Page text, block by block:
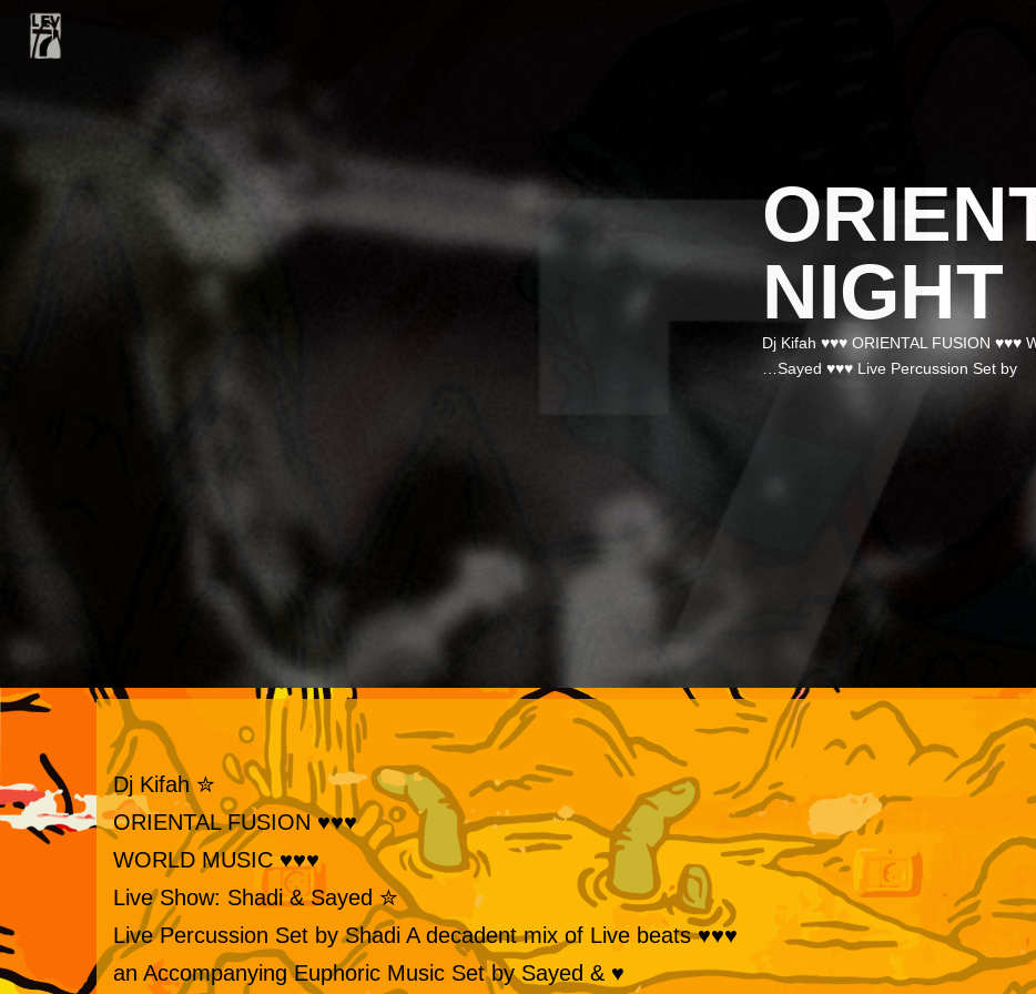
NIGHT
✮ Dj Kifah ♥♥♥ ORIENTAL FUSION
Sayed ♥♥♥ Live Percussion Set by…
✮ Dj Kifah
♥♥♥ ORIENTAL FUSION
♥♥♥ WORLD MUSIC
✮ Live Show: Shadi & Sayed
♥♥♥ Live Percussion Set by Shadi A decadent mix of Live beats
♥ & an Accompanying Euphoric Music Set by Sayed